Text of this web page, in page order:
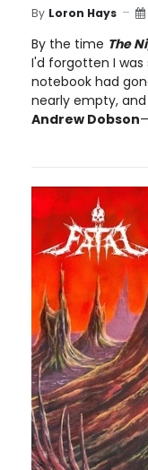
By Loron Hays
By the time The
I'd forgotten I was
notebook had
nearly empty,
Andrew Dobson